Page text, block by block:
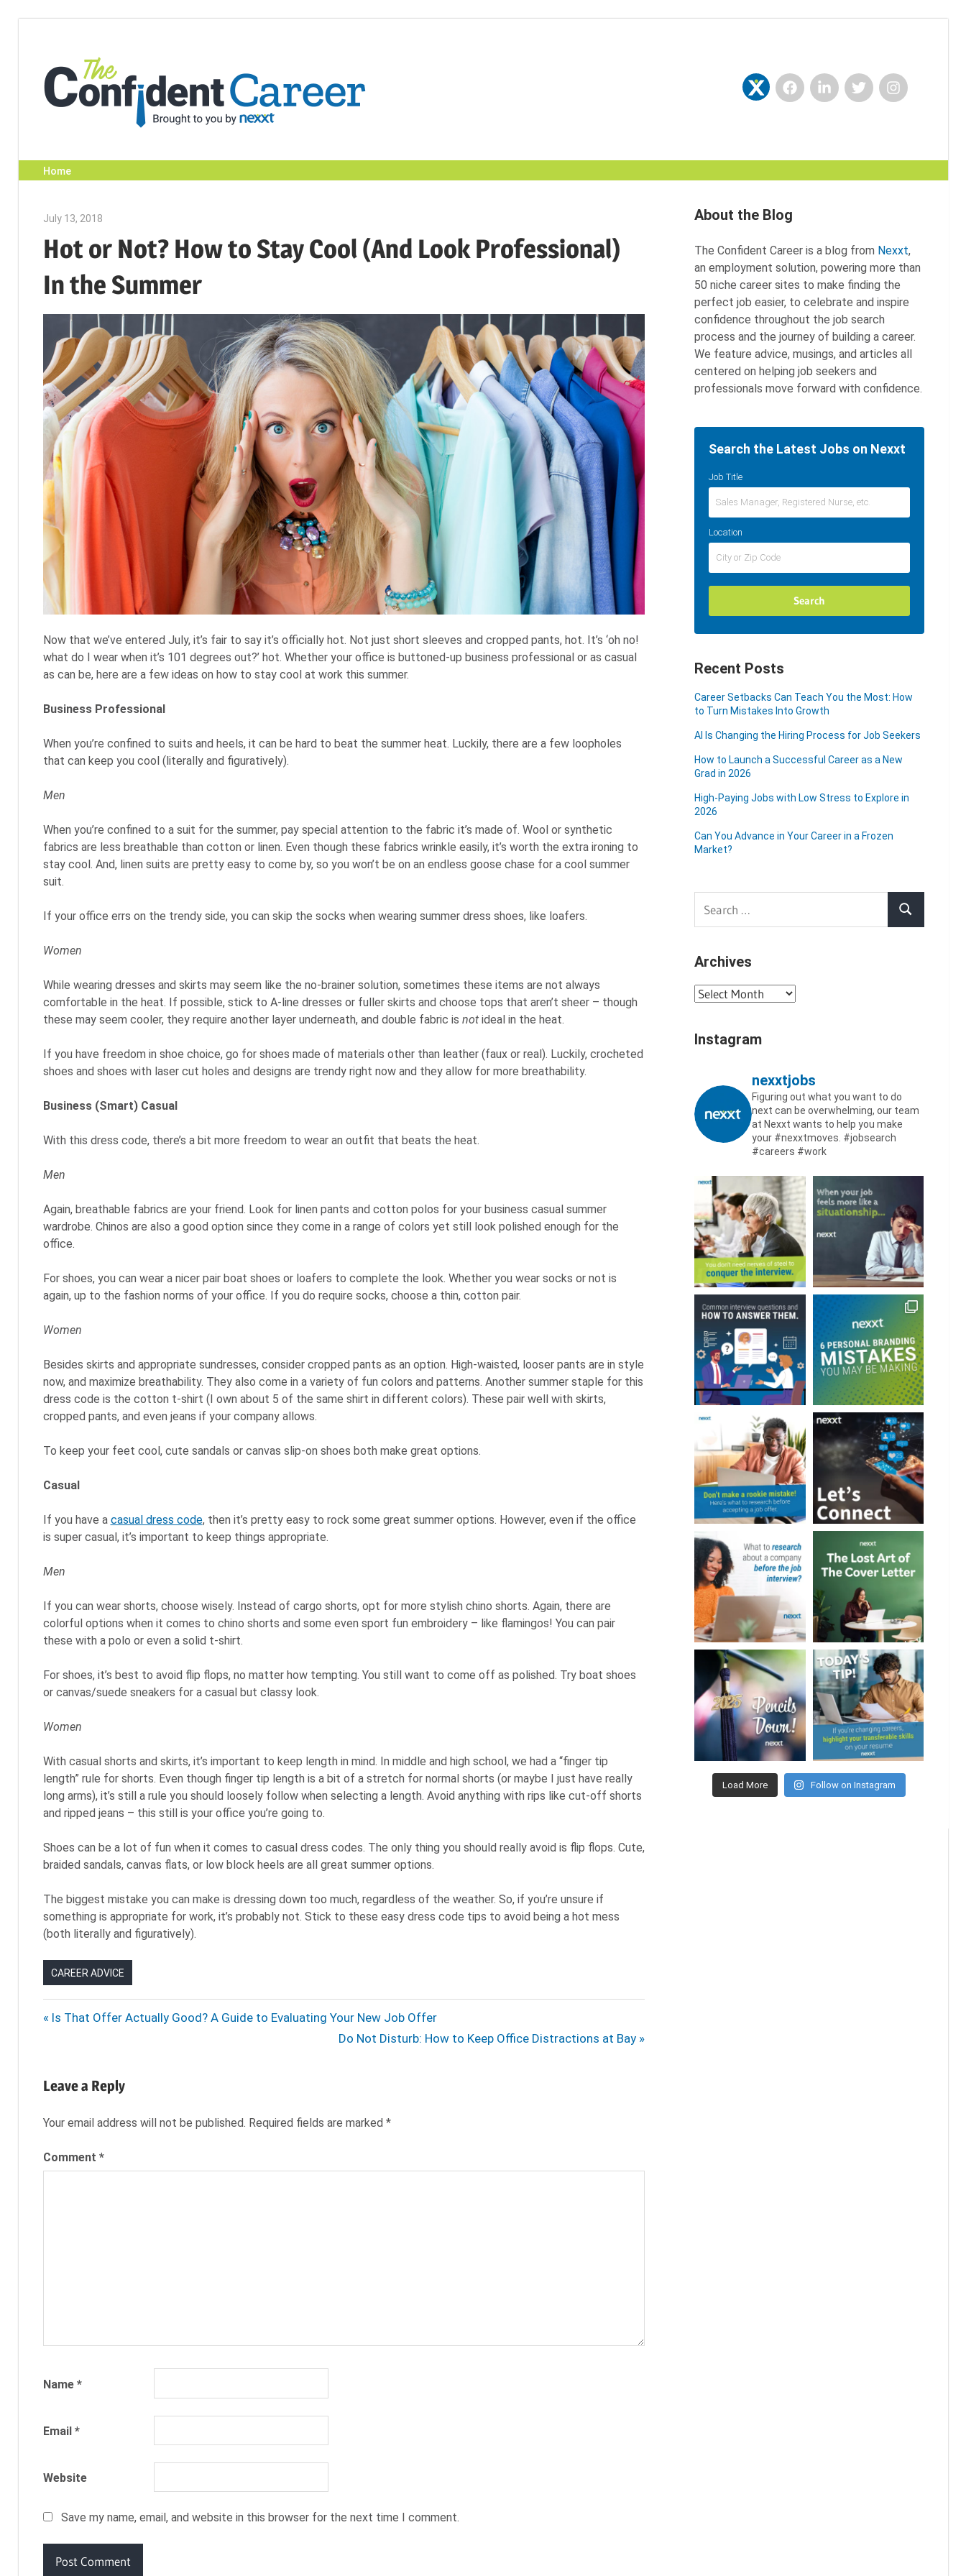
content
Career
|
NexxtFacebookLinkedInTwitterInstagram
Home
July 13, 2018
Hot or Not? How to Stay Cool (And Look Professional)
In the Summer
Now that we’ve entered July, it’s fair to say it’s officially hot. Not just short sleeves and cropped pants, hot. It’s ‘oh no!
what do I wear when it’s 101 degrees out?’ hot. Whether your office is buttoned-up business professional or as casual
as can be, here are a few ideas on how to stay cool at work this summer.
Business Professional
When you’re confined to suits and heels, it can be hard to beat the summer heat. Luckily, there are a few loopholes
that can keep you cool (literally and figuratively).
Men
When you’re confined to a suit for the summer, pay special attention to the fabric it’s made of. Wool or synthetic
fabrics are less breathable than cotton or linen. Even though these fabrics wrinkle easily, it’s worth the extra ironing to
stay cool. And, linen suits are pretty easy to come by, so you won’t be on an endless goose chase for a cool summer
suit.
If your office errs on the trendy side, you can skip the socks when wearing summer dress shoes, like loafers.
Women
While wearing dresses and skirts may seem like the no-brainer solution, sometimes these items are not always
comfortable in the heat. If possible, stick to A-line dresses or fuller skirts and choose tops that aren’t sheer – though
these may seem cooler, they require another layer underneath, and double fabric is notideal in the heat.
If you have freedom in shoe choice, go for shoes made of materials other than leather (faux or real). Luckily, crocheted
shoes and shoes with laser cut holes and designs are trendy right now and they allow for more breathability.
Business (Smart) Casual
With this dress code, there’s a bit more freedom to wear an outfit that beats the heat.
Men
Again, breathable fabrics are your friend. Look for linen pants and cotton polos for your business casual summer
wardrobe. Chinos are also a good option since they come in a range of colors yet still look polished enough for the
office.
For shoes, you can wear a nicer pair boat shoes or loafers to complete the look. Whether you wear socks or not is
again, up to the fashion norms of your office. If you do require socks, choose a thin, cotton pair.
Women
Besides skirts and appropriate sundresses, consider cropped pants as an option. High-waisted, looser pants are in style
now, and maximize breathability. They also come in a variety of fun colors and patterns. Another summer staple for this
dress code is the cotton t-shirt (I own about 5 of the same shirt in different colors). These pair well with skirts,
cropped pants, and even jeans if your company allows.
To keep your feet cool, cute sandals or canvas slip-on shoes both make great options.
Casual
If you have a casual dress code, then it’s pretty easy to rock some great summer options. However, even if the office
is super casual, it’s important to keep things appropriate.
Men
If you can wear shorts, choose wisely. Instead of cargo shorts, opt for more stylish chino shorts. Again, there are
colorful options when it comes to chino shorts and some even sport fun embroidery – like flamingos! You can pair
these with a polo or even a solid t-shirt.
For shoes, it’s best to avoid flip flops, no matter how tempting. You still want to come off as polished. Try boat shoes
or canvas/suede sneakers for a casual but classy look.
Women
With casual shorts and skirts, it’s important to keep length in mind. In middle and high school, we had a “finger tip
length” rule for shorts. Even though finger tip length is a bit of a stretch for normal shorts (or maybe I just have really
long arms), it’s still a rule you should loosely follow when selecting a length. Avoid anything with rips like cut-off shorts
and ripped jeans – this still is your office you’re going to.
Shoes can be a lot of fun when it comes to casual dress codes. The only thing you should really avoid is flip flops. Cute,
braided sandals, canvas flats, or low block heels are all great summer options.
The biggest mistake you can make is dressing down too much, regardless of the weather. So, if you’re unsure if
something is appropriate for work, it’s probably not. Stick to these easy dress code tips to avoid being a hot mess
(both literally and figuratively).
CAREER ADVICE
FOR
SUMMER
Post
Previous
Is That Offer Actually Good? A Guide to Evaluating Your New Job Offer
Next
Do Not Disturb: How to Keep Office Distractions at Bay
Leave a Reply
Your email address will not be published. Required fields are marked *
Comment *
Name *
Email *
Website
Save my name, email, and website in this browser for the next time I comment.
About the Blog
The Confident Career is a blog from Nexxt,
an employment solution, powering more than
50 niche career sites to make finding the
perfect job easier, to celebrate and inspire
confidence throughout the job search
process and the journey of building a career.
We feature advice, musings, and articles all
centered on helping job seekers and
professionals move forward with confidence.
Search the Latest Jobs on Nexxt
Job Title
Location
Recent Posts
Career Setbacks Can Teach You the Most: How
to Turn Mistakes Into Growth
AI Is Changing the Hiring Process for Job Seekers
How to Launch a Successful Career as a New
Grad in 2026
High-Paying Jobs with Low Stress to Explore in
2026
Can You Advance in Your Career in a Frozen
Market?
Search
Archives
Archives
Instagram
nexxtjobs
Figuring out what you want to do
next can be overwhelming, our team
at Nexxt wants to help you make
your #nexxtmoves. #jobsearch
#careers #work
Load More Follow on Instagram